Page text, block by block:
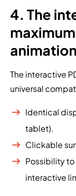
4. The
The interactive
universal
Identical
tablet).
Clickable
Possibility
interactive